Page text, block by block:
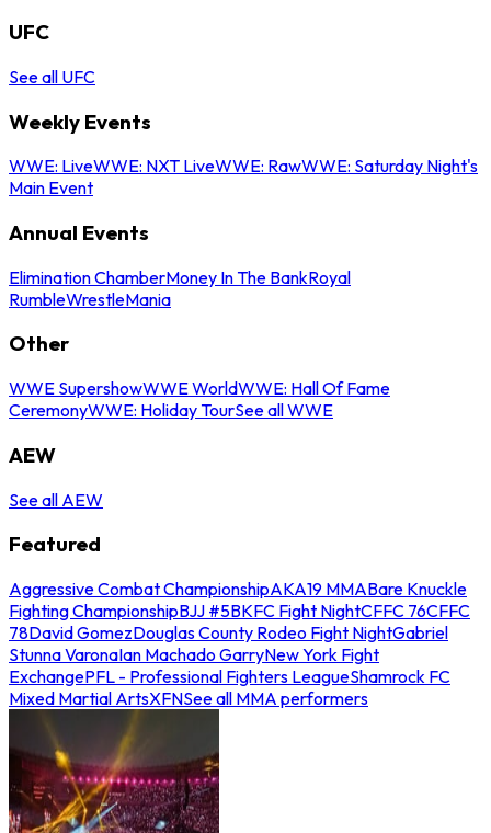
UFC
See all UFC
Weekly Events
WWE: LiveWWE: NXT LiveWWE: RawWWE: Saturday Night's
Main Event
Annual Events
Elimination ChamberMoney In The BankRoyal
RumbleWrestleMania
Other
WWE SupershowWWE WorldWWE: Hall Of Fame
CeremonyWWE: Holiday TourSee all WWE
AEW
See all AEW
Featured
Aggressive Combat ChampionshipAKA19 MMABare Knuckle
Fighting ChampionshipBJJ #5BKFC Fight NightCFFC 76CFFC
78David GomezDouglas County Rodeo Fight NightGabriel
Stunna VaronaIan Machado GarryNew York Fight
ExchangePFL - Professional Fighters LeagueShamrock FC
Mixed Martial ArtsXFNSee all MMA performers